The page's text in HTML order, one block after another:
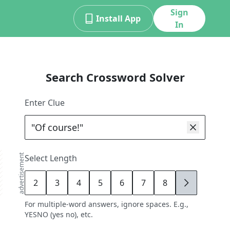
Install App
Sign
In
advertisement
Search Crossword Solver
Enter Clue
Select Length
2 3 4 5 6 7 8 9
For multiple-word answers, ignore spaces. E.g.,
YESNO (yes no), etc.